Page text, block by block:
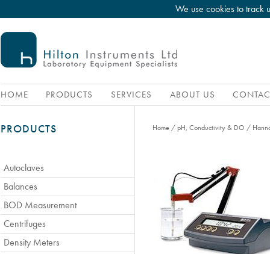
We use cookies to track
HOME PRODUCTS SERVICES ABOUT US
PRODUCTS
Autoclaves
Balances
BOD Measurement
Centrifuges
Density Meters
Home /pH, Conductivity & DO /